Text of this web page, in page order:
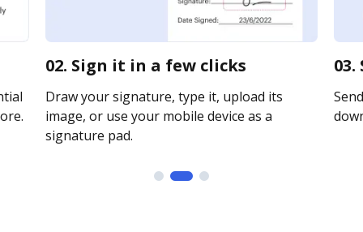
02. Sign it in a few clicks
Draw your signature, type it, upload its
image, or use your mobile device as a
signature pad.